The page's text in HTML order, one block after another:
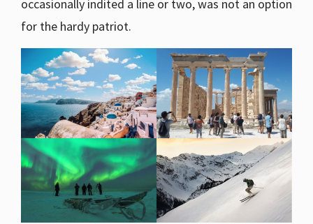
occasionally indited a line or two, was not an option
for the hardy patriot.